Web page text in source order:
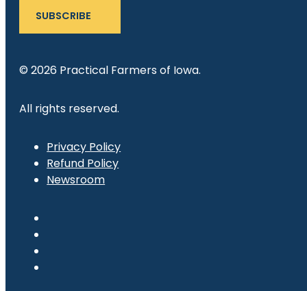
SUBSCRIBE
© 2026 Practical Farmers of Iowa.
All rights reserved.
Privacy Policy
Refund Policy
Newsroom